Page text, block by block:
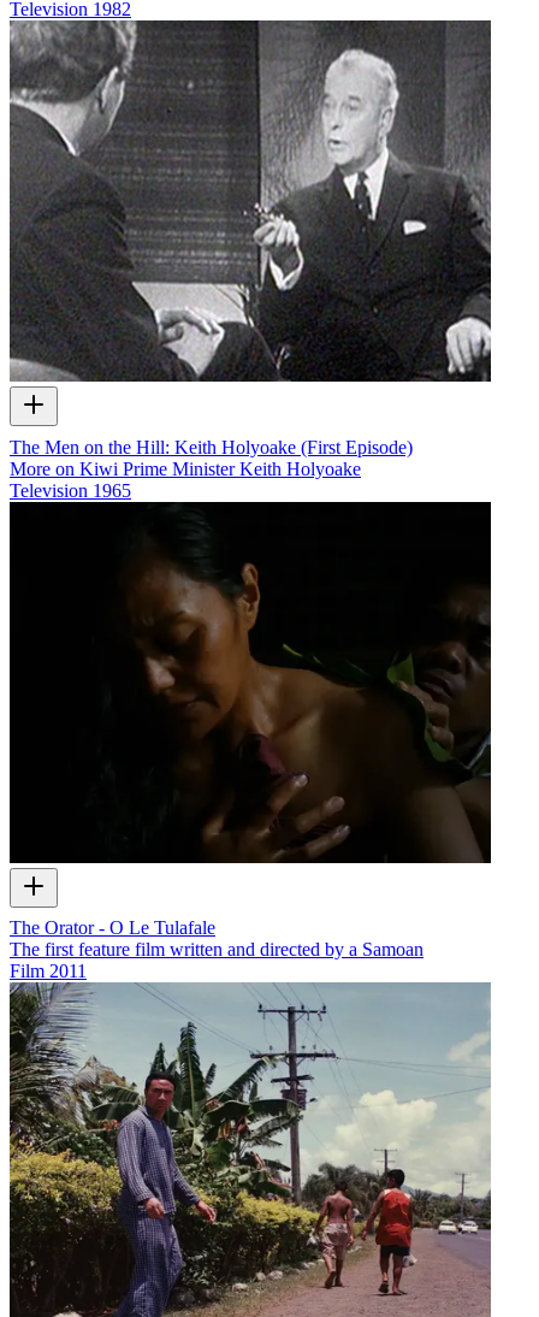
Television 1982
The Men on the Hill: Keith Holyoake (First Episode)
More on Kiwi Prime Minister Keith Holyoake
Television 1965
The Orator - O Le Tulafale
The first feature film written and directed by a Samoan
Film 2011